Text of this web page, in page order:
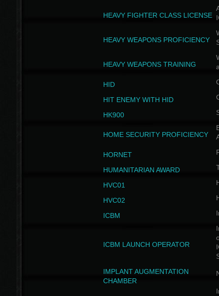
HEAVY FIGHTER CLASS LICENSE
HEAVY WEAPONS PROFICIENCY
HEAVY WEAPONS TRAINING
HID
HIT ENEMY WITH HID
HK900
HOME SECURITY PROFICIENCY
HORNET
HUMANITARIAN AWARD
HVC01
HVC02
ICBM
ICBM LAUNCH OPERATOR
IMPLANT AUGMENTATION
CHAMBER